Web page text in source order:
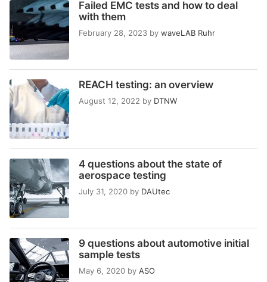
Failed EMC tests and how to deal
with them
February 28, 2023 by waveLAB Ruhr
REACH testing: an overview
August 12, 2022 by DTNW
4 questions about the state of
aerospace testing
July 31, 2020 by DAUtec
9 questions about automotive initial
sample tests
May 6, 2020 by ASO